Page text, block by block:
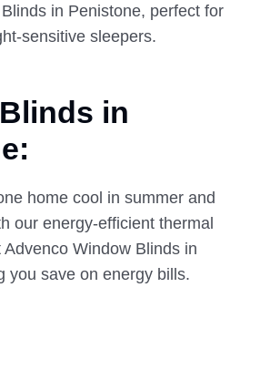
in Penistone, perfect for
sensitive sleepers.
in
home cool in summer and
our energy-efficient thermal
Window Blinds in
you save on energy bills.